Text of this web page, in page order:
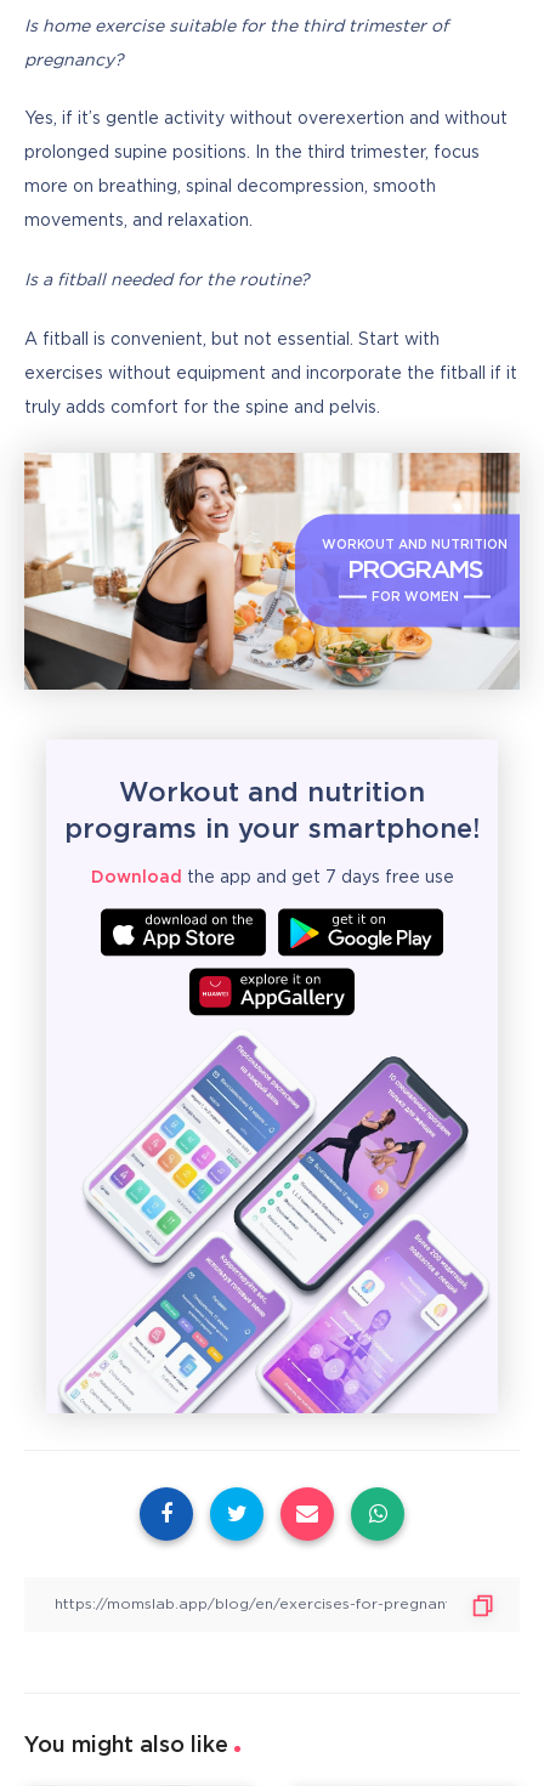
Is home exercise suitable for the third trimester of
pregnancy?
Yes, if it’s gentle activity without overexertion and without
prolonged supine positions. In the third trimester, focus
more on breathing, spinal decompression, smooth
movements, and relaxation.
Is a fitball needed for the routine?
A fitball is convenient, but not essential. Start with
exercises without equipment and incorporate the fitball if it
truly adds comfort for the spine and pelvis.
WORKOUT AND NUTRITION
PROGRAMS
FOR WOMEN
Workout and nutrition
programs in your smartphone!
Download the app and get 7 days free use
You might also like